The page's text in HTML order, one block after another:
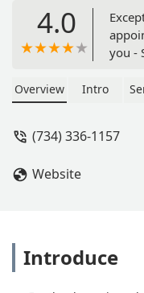
4.0
you -
Overview Intro
(734) 336-1157
Website
Introduce